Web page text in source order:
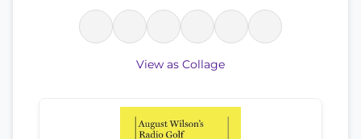
View as Collage